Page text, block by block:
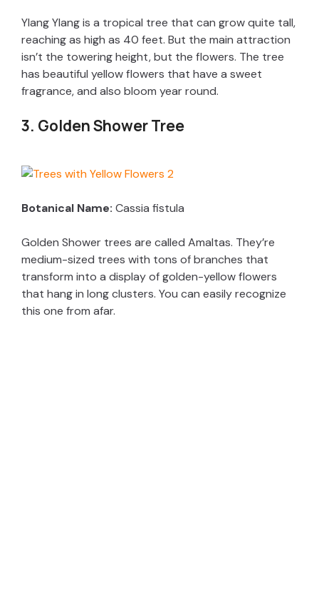
Ylang Ylang is a tropical tree that can grow quite tall,
reaching as high as 40 feet. But the main attraction
isn’t the towering height, but the flowers. The tree
has beautiful yellow flowers that have a sweet
fragrance, and also bloom year round.
3. Golden Shower Tree
Botanical Name: Cassia fistula
Golden Shower trees are called Amaltas. They’re
medium-sized trees with tons of branches that
transform into a display of golden-yellow flowers
that hang in long clusters. You can easily recognize
this one from afar.